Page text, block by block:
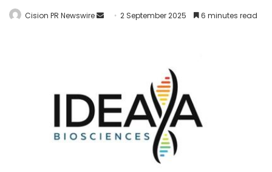
Cision PR Newswire 2 September 2025 6 minutes read